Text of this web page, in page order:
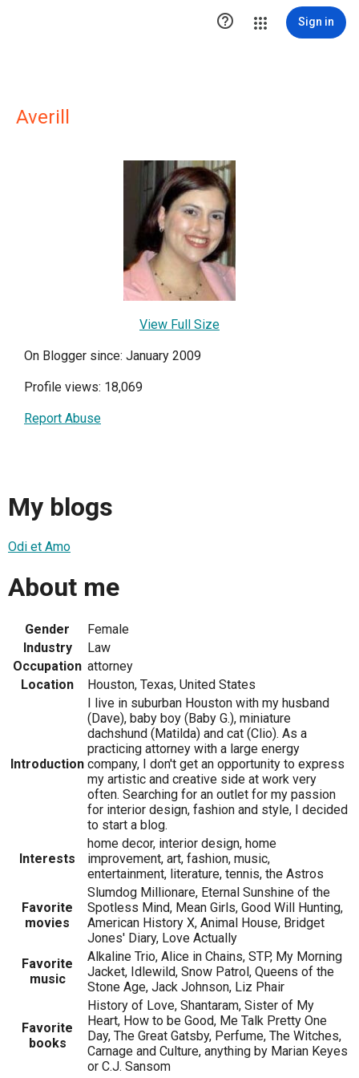
 Sign in
Averill
View Full Size
On Blogger since: January 2009
Profile views: 18,069
Report Abuse
My blogs
Odi et Amo
About me
Gender
Female
Industry
Law
Occupation attorney
Location
Houston, Texas, United States
Introduction
I live in suburban Houston with my husband
(Dave), baby boy (Baby G.), miniature
dachshund (Matilda) and cat (Clio). As a
practicing attorney with a large energy
company, I don't get an opportunity to express
my artistic and creative side at work very
often. Searching for an outlet for my passion
for interior design, fashion and style, I decided
to start a blog.
Interests
home decor, interior design, home
improvement, art, fashion, music,
entertainment, literature, tennis, the Astros
Favorite
movies
Slumdog Millionare, Eternal Sunshine of the
Spotless Mind, Mean Girls, Good Will Hunting,
American History X, Animal House, Bridget
Jones' Diary, Love Actually
Favorite
music
Alkaline Trio, Alice in Chains, STP, My Morning
Jacket, Idlewild, Snow Patrol, Queens of the
Stone Age, Jack Johnson, Liz Phair
Favorite
books
History of Love, Shantaram, Sister of My
Heart, How to be Good, Me Talk Pretty One
Day, The Great Gatsby, Perfume, The Witches,
Carnage and Culture, anything by Marian Keyes
or C.J. Sansom